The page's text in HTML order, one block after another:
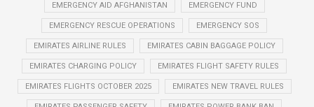
EMERGENCY AID AFGHANISTAN EMERGENCY FUND
EMERGENCY RESCUE OPERATIONS EMERGENCY SOS
EMIRATES AIRLINE RULES EMIRATES CABIN BAGGAGE POLICY
EMIRATES CHARGING POLICY EMIRATES FLIGHT SAFETY RULES
EMIRATES FLIGHTS OCTOBER 2025 EMIRATES NEW TRAVEL RULES